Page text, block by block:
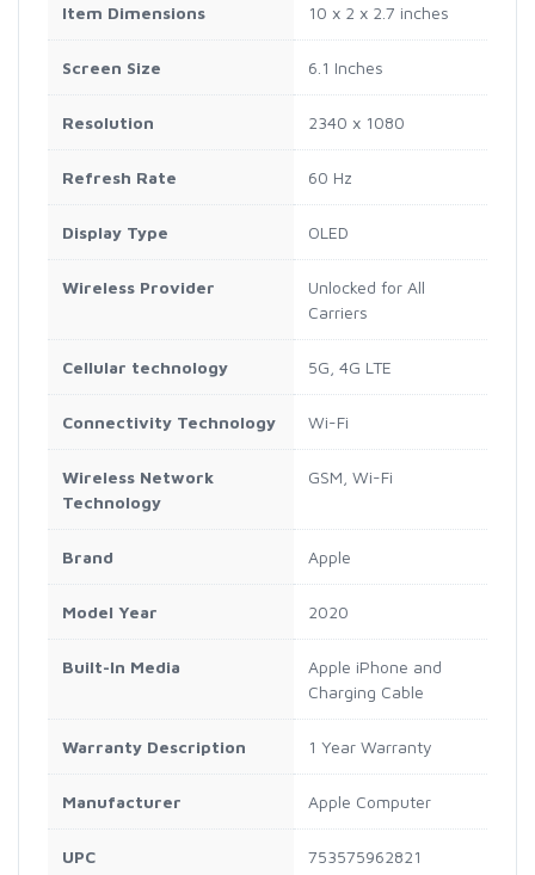
Item Dimensions 10 x 2 x 2.7 inches
Screen Size 6.1 Inches
Resolution 2340 x 1080
Refresh Rate 60 Hz
Display Type OLED
Wireless Provider
Unlocked for All
Carriers
Cellular technology 5G, 4G LTE
Connectivity Technology Wi-Fi
Wireless Network
Technology
GSM, Wi-Fi
Brand Apple
Model Year 2020
Built-In Media
Apple iPhone and
Charging Cable
Warranty Description 1 Year Warranty
Manufacturer Apple Computer
UPC 753575962821